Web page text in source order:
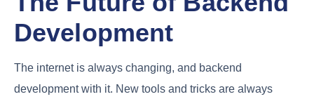
Development
The internet is always changing, and backend
development with it. New tools and tricks are always